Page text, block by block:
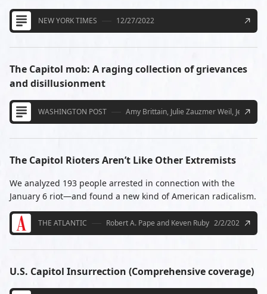
NEW YORK TIMES 12/27/2022
The Capitol mob: A raging collection of grievances
and disillusionment
WASHINGTON POST Amy Brittain, Julie Zauzmer Weil, Jenn
The Capitol Rioters Aren’t Like Other Extremists
We analyzed 193 people arrested in connection with the
January 6 riot—and found a new kind of American radicalism.
THE ATLANTIC Robert A. Pape and Keven Ruby 2/2/2021
U.S. Capitol Insurrection (Comprehensive coverage)